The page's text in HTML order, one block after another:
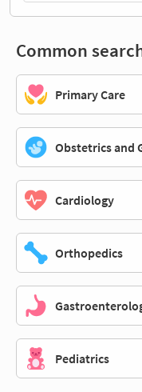
Common
Primary Care
Obstetrics and
Cardiology
Orthopedics
Pediatrics